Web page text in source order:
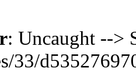
: Uncaught -->
33/